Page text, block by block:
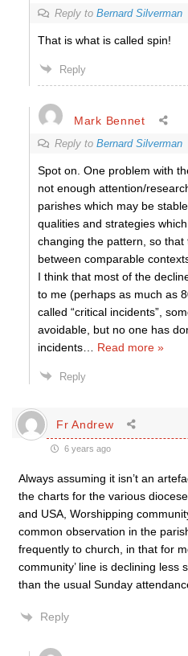
Reply to Bernard Silverman
That is what is called spin!
Reply
Mark Bennet
Reply to Bernard Silverman
Spot on. One problem with
not enough attention/
parishes which may be
qualities and strategies
changing the pattern, so
between comparable
I think that most of the
to me (perhaps as much as
called “critical incidents”,
avoidable, but no one has
incidents… Read more »
Reply
Fr Andrew
6 years ago
Always assuming it isn’t an
the charts for the various
and USA, Worshipping
common observation in the
frequently to church, in that for
community’ line is declining less
than the usual Sunday
Reply